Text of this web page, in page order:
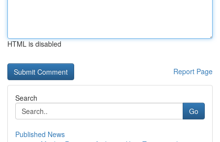
HTML is disabled
Report Page
Search
Go
Published News